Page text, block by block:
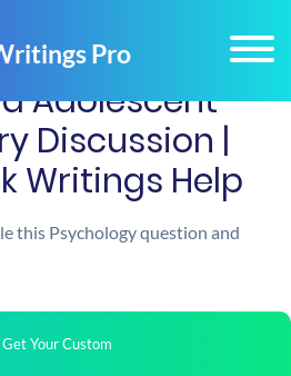
Adolescent
Discussion |
Writings Help
this Psychology question and
Your Custom